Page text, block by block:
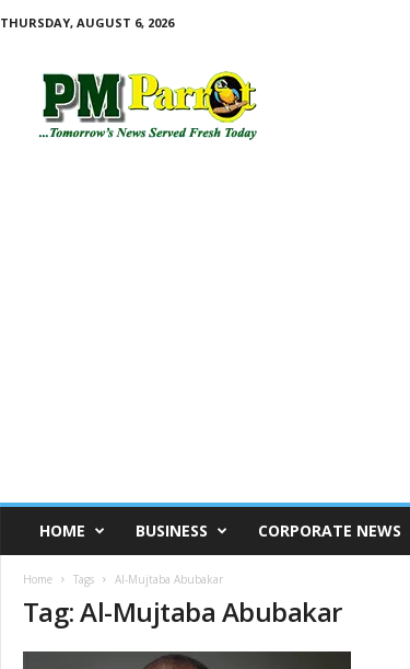
THURSDAY, AUGUST 6, 2026
HOME BUSINESS CORPORATE NEWS
Home Tags Al-Mujtaba Abubakar
Tag: Al-Mujtaba Abubakar